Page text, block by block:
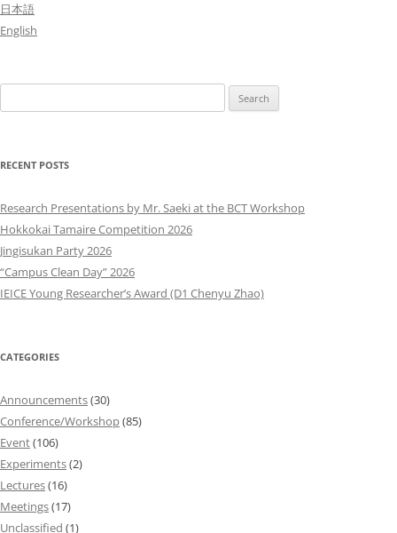
日本語
English
for:
RECENT POSTS
Research Presentations by Mr. Saeki at the BCT Workshop
Hokkokai Tamaire Competition 2026
Jingisukan Party 2026
“Campus Clean Day” 2026
IEICE Young Researcher’s Award (D1 Chenyu Zhao)
CATEGORIES
Announcements(30)
Conference/Workshop(85)
Event(106)
Experiments(2)
Lectures(16)
Meetings(17)
Unclassified (1)